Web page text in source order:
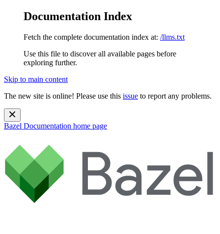
Documentation Index
Fetch the complete documentation index at: /llms.txt
Use this file to discover all available pages before
exploring further.
Skip to main content
The new site is online! Please use this issue to report any problems.
Bazel Documentation home page